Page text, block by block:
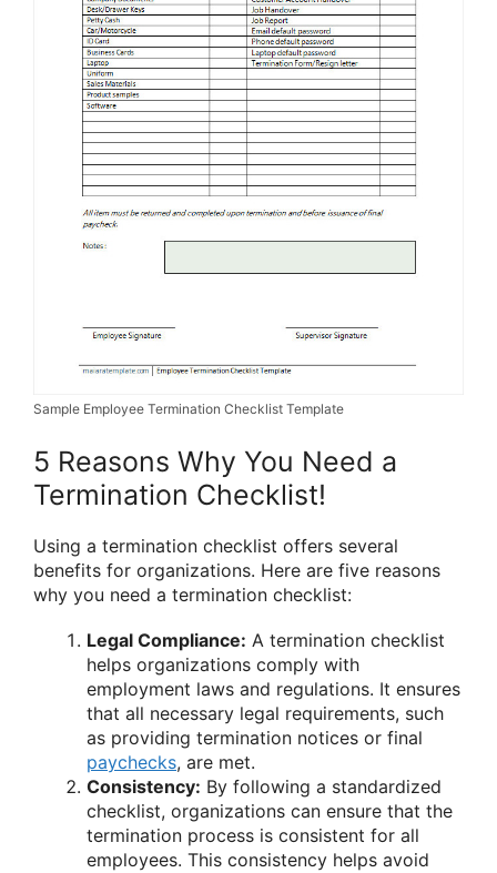
Sample Employee Termination Checklist Template
5 Reasons Why You Need a
Termination Checklist!
Using a termination checklist offers several
benefits for organizations. Here are five reasons
why you need a termination checklist:
Legal Compliance: A termination checklist
helps organizations comply with
employment laws and regulations. It ensures
that all necessary legal requirements, such
as providing termination notices or final
paychecks, are met.
Consistency: By following a standardized
checklist, organizations can ensure that the
termination process is consistent for all
employees. This consistency helps avoid